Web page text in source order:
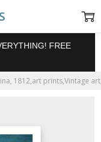
FREE
1812,art prints,Vintage